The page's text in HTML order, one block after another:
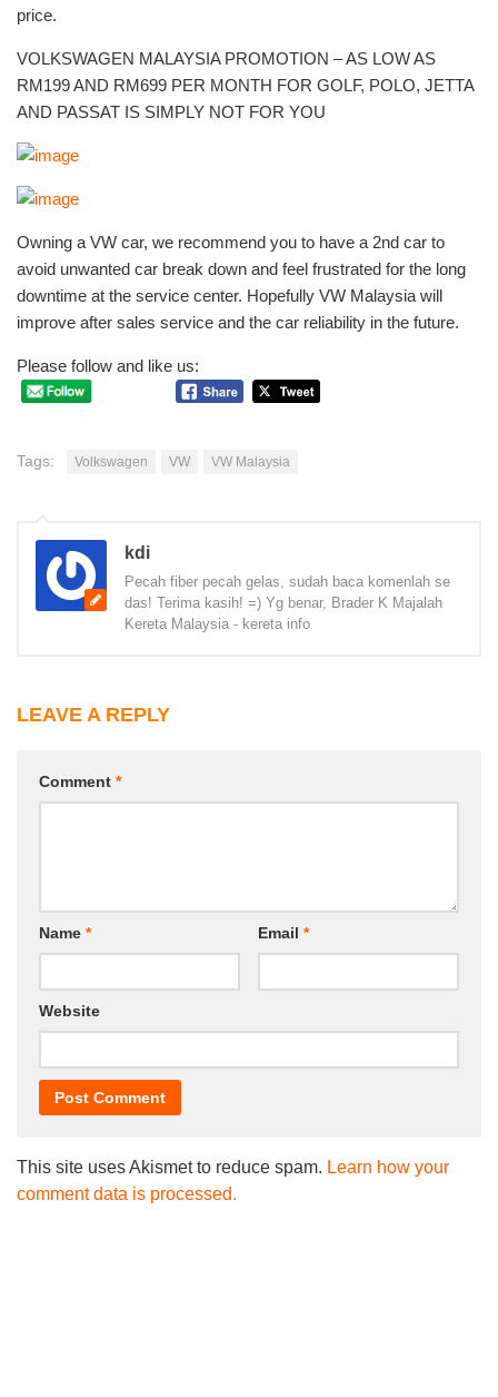
price.
VOLKSWAGEN MALAYSIA PROMOTION – AS LOW AS
RM199 AND RM699 PER MONTH FOR GOLF, POLO, JETTA
AND PASSAT IS SIMPLY NOT FOR YOU
Owning a VW car, we recommend you to have a 2nd car to
avoid unwanted car break down and feel frustrated for the long
downtime at the service center. Hopefully VW Malaysia will
improve after sales service and the car reliability in the future.
Please follow and like us:
Tags: Volkswagen VW VW Malaysia
kdi
Pecah fiber pecah gelas, sudah baca komenlah se
das! Terima kasih! =) Yg benar, Brader K Majalah
Kereta Malaysia - kereta info
LEAVE A REPLY
Comment *
Name * Email *
Website
This site uses Akismet to reduce spam. Learn how your
comment data is processed.